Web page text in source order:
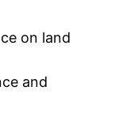
on land
and